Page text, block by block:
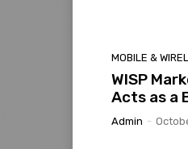
MOBILE &
WISP
Acts as a
Admin -